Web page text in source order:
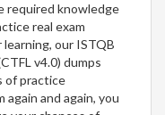
required knowledge
real exam
our ISTQB
v4.0) dumps
of practice
and again, you